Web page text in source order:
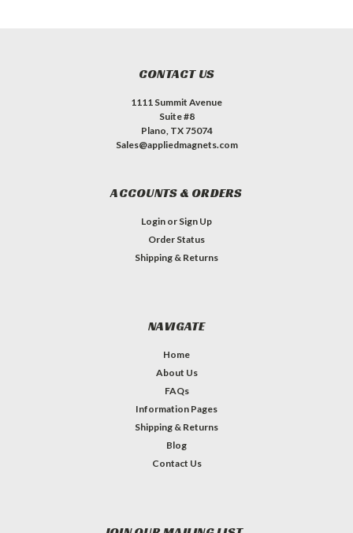
CONTACT US
1111 Summit Avenue
Suite #8
Plano, TX 75074
Sales@appliedmagnets.com
ACCOUNTS & ORDERS
Login or Sign Up
Order Status
Shipping & Returns
NAVIGATE
Home
About Us
FAQs
Information Pages
Shipping & Returns
Blog
Contact Us